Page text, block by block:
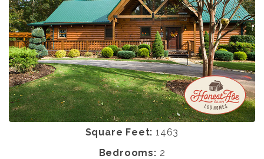
Square Feet: 1463
Bedrooms: 2